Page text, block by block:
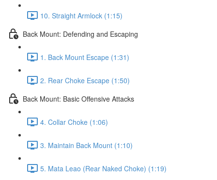
10. Straight Armlock (1:15)
Back Mount: Defending and Escaping
1. Back Mount Escape (1:31)
2. Rear Choke Escape (1:50)
Back Mount: Basic Offensive Attacks
4. Collar Choke (1:06)
3. Maintain Back Mount (1:10)
5. Mata Leao (Rear Naked Choke) (1:19)